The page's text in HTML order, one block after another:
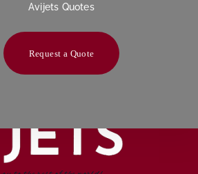
passion
Avijets Quotes
Request a Quote